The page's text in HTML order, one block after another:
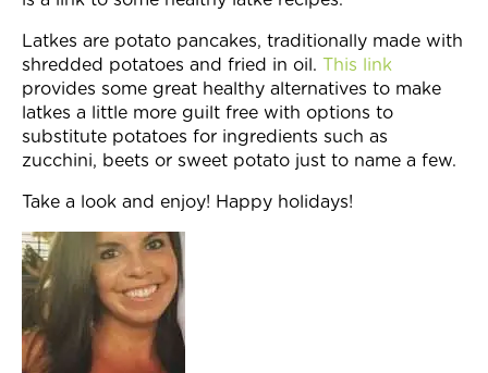
Latkes are potato pancakes, traditionally made with
shredded potatoes and fried in oil. This link
provides some great healthy alternatives to make
latkes a little more guilt free with options to
substitute potatoes for ingredients such as
zucchini, beets or sweet potato just to name a few.
Take a look and enjoy! Happy holidays!